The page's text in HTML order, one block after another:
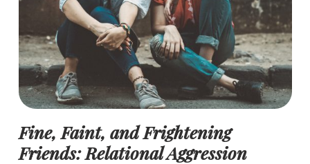
Fine, Faint, and Frightening
Friends: Relational Aggression